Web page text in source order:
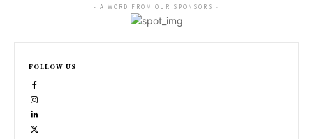
- A WORD FROM OUR SPONSORS -
FOLLOW US